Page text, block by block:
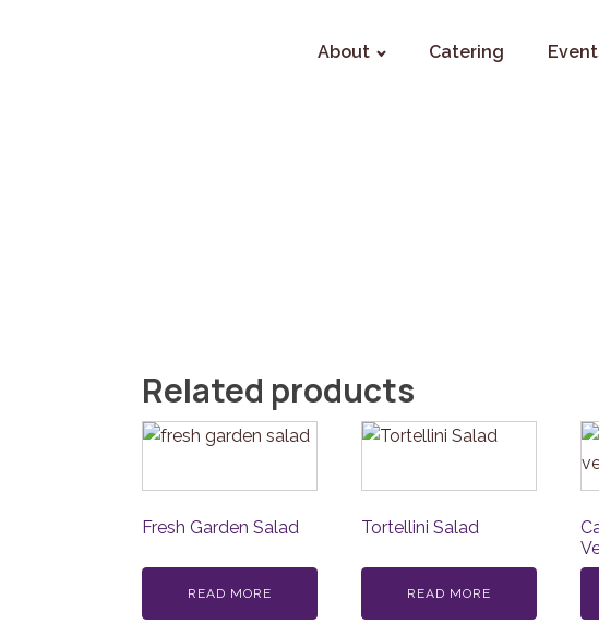
About Catering
Related products
Fresh Garden Salad
READ MORE
Tortellini Salad
READ MORE